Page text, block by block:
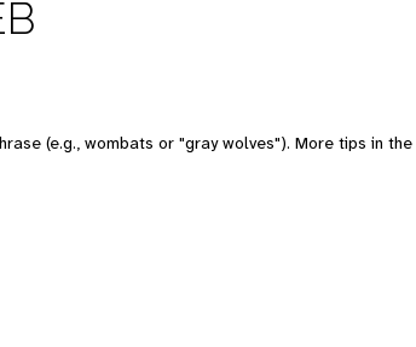
(e.g., wombats or "gray wolves"). More tips in the